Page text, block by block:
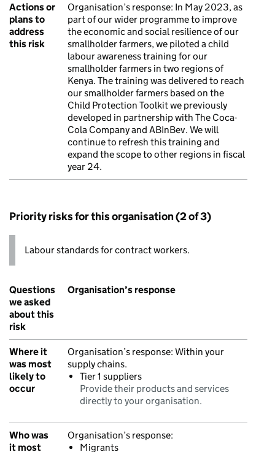
Actions or
plans to
address
this risk
Organisation’s response: In May 2023, as
part of our wider programme to improve
the economic and social resilience of our
smallholder farmers, we piloted a child
labour awareness training for our
smallholder farmers in two regions of
Kenya. The training was delivered to reach
our smallholder farmers based on the
Child Protection Toolkit we previously
developed in partnership with The Coca-
Cola Company and ABInBev. We will
continue to refresh this training and
expand the scope to other regions in fiscal
year 24.
Priority risks for this organisation (2 of 3)
Labour standards for contract workers.
Questions
we asked
about this
risk
Organisation’s response
Where it
was most
likely to
occur
Organisation’s response: Within your
supply chains.
Tier 1 suppliers
Provide their products and services
directly to your organisation.
Who was
it most
Organisation’s response:
Migrants